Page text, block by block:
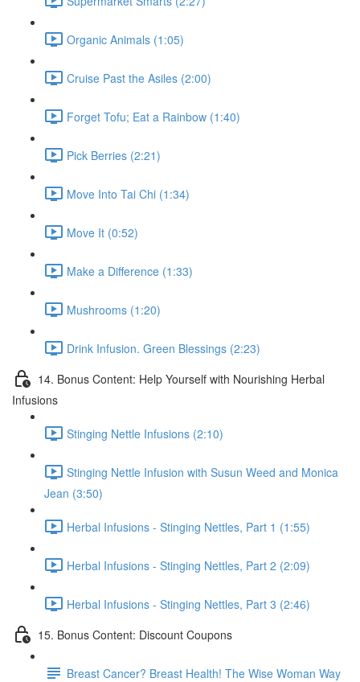
Organic Animals (1:05)
Cruise Past the Asiles (2:00)
Forget Tofu; Eat a Rainbow (1:40)
Pick Berries (2:21)
Move Into Tai Chi (1:34)
Move It (0:52)
Make a Difference (1:33)
Mushrooms (1:20)
Drink Infusion. Green Blessings (2:23)
14. Bonus Content: Help Yourself with Nourishing Herbal
Infusions
Stinging Nettle Infusions (2:10)
Stinging Nettle Infusion with Susun Weed and Monica
Jean (3:50)
Herbal Infusions - Stinging Nettles, Part 1 (1:55)
Herbal Infusions - Stinging Nettles, Part 2 (2:09)
Herbal Infusions - Stinging Nettles, Part 3 (2:46)
15. Bonus Content: Discount Coupons
Breast Cancer? Breast Health! The Wise Woman Way